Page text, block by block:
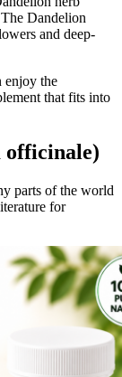
Dandelion
and deep-
enjoy the
that fits into
officinale)
parts of the world
for